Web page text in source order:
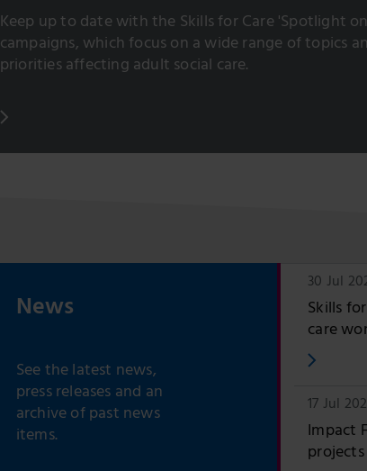
Keep up to date with the Skills for Care 'Spotlight
campaigns, which focus on a wide range of topics
priorities affecting adult social care.
News
See the latest news,
press releases and an
archive of past news
items.
30 Jul
Skills
care
17 Jul
Impact